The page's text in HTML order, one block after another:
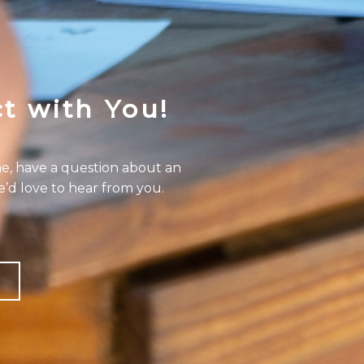
with You!
have a question about an
love to hear from you.